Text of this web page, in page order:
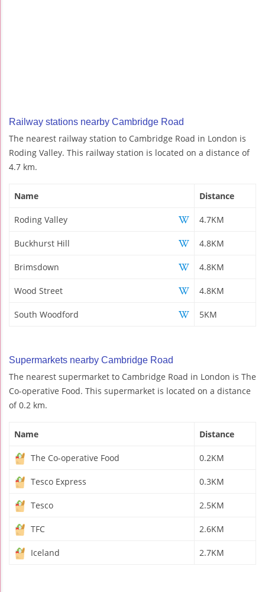
Railway stations nearby Cambridge Road
The nearest railway station to Cambridge Road in London is
Roding Valley. This railway station is located on a distance of
4.7 km.
Name Distance
Roding Valley 4.7KM
Buckhurst Hill 4.8KM
Brimsdown 4.8KM
Wood Street 4.8KM
South Woodford 5KM
Supermarkets nearby Cambridge Road
The nearest supermarket to Cambridge Road in London is The
Co-operative Food. This supermarket is located on a distance
of 0.2 km.
Name Distance
The Co-operative Food 0.2KM
Tesco Express 0.3KM
Tesco 2.5KM
TFC 2.6KM
Iceland 2.7KM